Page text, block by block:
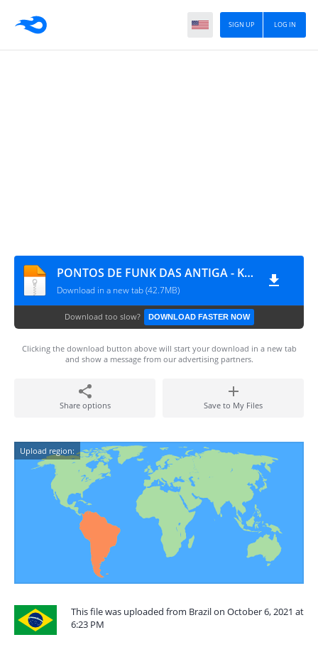
LOG IN
SIGN UP
PONTOS DE FUNK DAS ANTIGA - Kitdepontos.COm.Br
Download in a new tab (42.7MB)
Download too slow? DOWNLOAD FASTER NOW
Clicking the download button above will start your download in a new tab
and show a message from our advertising partners.
Share options Save to My Files
Upload region:
This file was uploaded from Brazil on October 6, 2021 at
6:23 PM